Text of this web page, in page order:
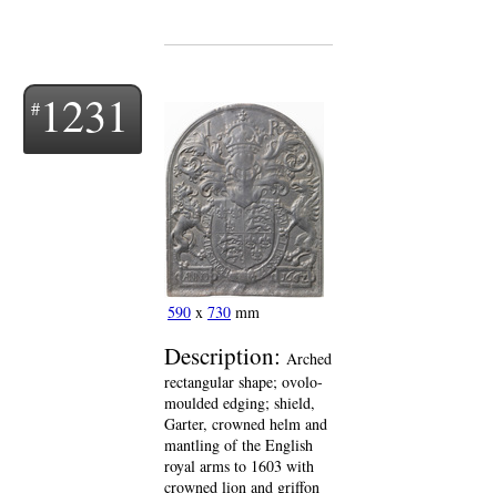
1231
590 x 730 mm
Description: Arched
rectangular shape; ovolo-
moulded edging; shield,
Garter, crowned helm and
mantling of the English
royal arms to 1603 with
crowned lion and griffon